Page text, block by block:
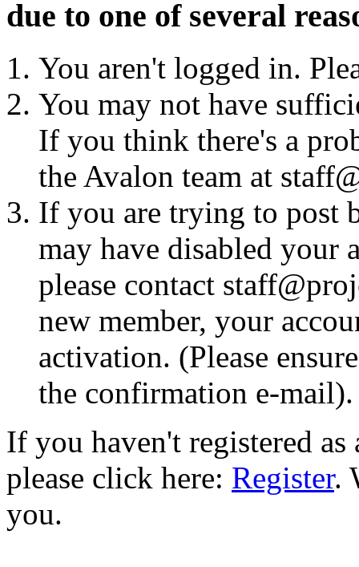
due to one of several
You aren't logged in.
You may not have
If you think there's a
the Avalon team at
If you are trying to post
may have disabled your
please contact
new member, your
activation. (Please
the confirmation e-mail).
If you haven't registered
please click here: Register.
you.